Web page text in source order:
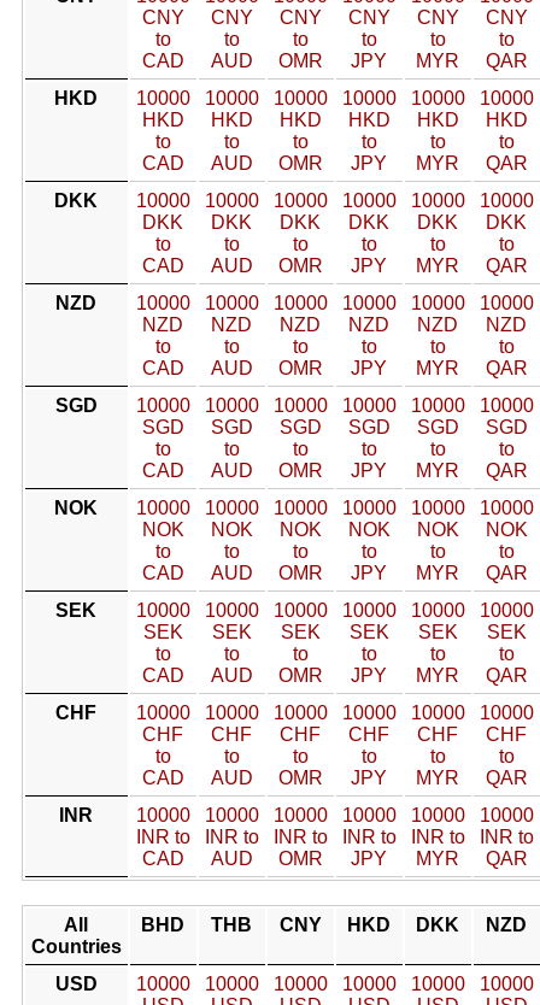
CNY
to
CAD
CNY
to
AUD
CNY
to
OMR
CNY
to
JPY
CNY
to
MYR
CNY
to
QAR
HKD
10000
HKD
to
CAD
10000
HKD
to
AUD
10000
HKD
to
OMR
10000
HKD
to
JPY
10000
HKD
to
MYR
10000
HKD
to
QAR
DKK
10000
DKK
to
CAD
10000
DKK
to
AUD
10000
DKK
to
OMR
10000
DKK
to
JPY
10000
DKK
to
MYR
10000
DKK
to
QAR
NZD
10000
NZD
to
CAD
10000
NZD
to
AUD
10000
NZD
to
OMR
10000
NZD
to
JPY
10000
NZD
to
MYR
10000
NZD
to
QAR
SGD
10000
SGD
to
CAD
10000
SGD
to
AUD
10000
SGD
to
OMR
10000
SGD
to
JPY
10000
SGD
to
MYR
10000
SGD
to
QAR
NOK
10000
NOK
to
CAD
10000
NOK
to
AUD
10000
NOK
to
OMR
10000
NOK
to
JPY
10000
NOK
to
MYR
10000
NOK
to
QAR
SEK
10000
SEK
to
CAD
10000
SEK
to
AUD
10000
SEK
to
OMR
10000
SEK
to
JPY
10000
SEK
to
MYR
10000
SEK
to
QAR
CHF
10000
CHF
to
CAD
10000
CHF
to
AUD
10000
CHF
to
OMR
10000
CHF
to
JPY
10000
CHF
to
MYR
10000
CHF
to
QAR
INR
10000
INR to
CAD
10000
INR to
AUD
10000
INR to
OMR
10000
INR to
JPY
10000
INR to
MYR
10000
INR to
QAR
All
Countries
BHD THB CNY HKD DKK NZD
USD
10000
10000
10000
10000
10000
10000